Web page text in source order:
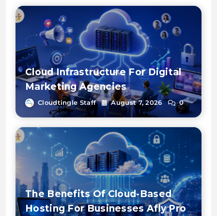
Cloud Infrastructure For Digital
Marketing Agencies
Cloudtingle Staff August 7, 2026 0
The Benefits Of Cloud-Based
Hosting For Businesses Afly Pro